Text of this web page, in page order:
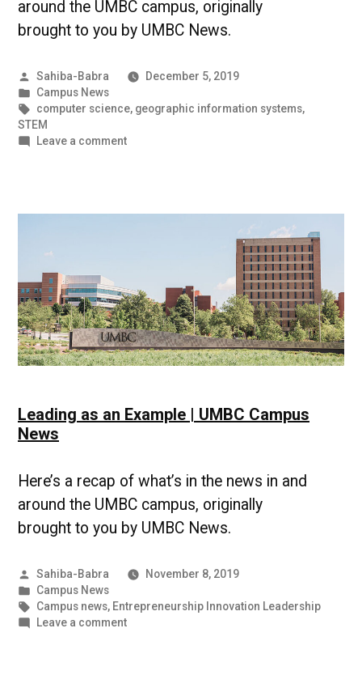
around the UMBC campus, originally
brought to you by UMBC News.
Posted
by
Sahiba-Babra
December 5, 2019
Posted
in
Campus News
Tags:
computer science, geographic information systems,
STEM
Leave a commenton
News
Leading as an Example | UMBC Campus
News
Here’s a recap of what’s in the news in and
around the UMBC campus, originally
brought to you by UMBC News.
Posted
by
Sahiba-Babra
November 8, 2019
Posted
in
Campus News
Tags:
Campus news, Entrepreneurship Innovation Leadership
Leave a commenton